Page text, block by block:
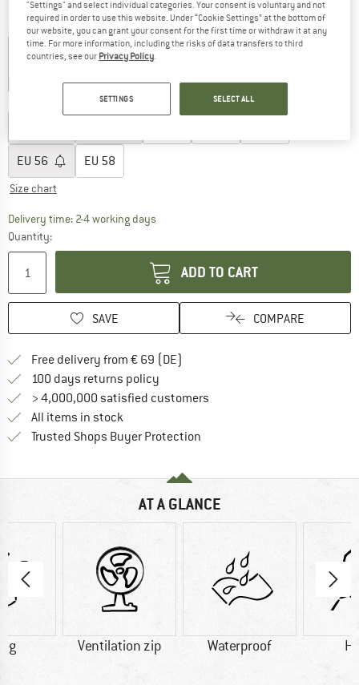
Colour:Black
35%
EU 56 EU 58
Size chart
Delivery time: 2-4 working daysThe link opens an information box which
Quantity:
ADD TO CART
SAVE COMPARE
Free delivery from € 69 (DE)
100 days returns policy
> 4,000,000 satisfied customers
All items in stock
Trusted Shops Buyer Protection
AT A GLANCE
g Ventilation zip Waterproof
"Settings" and select individual categories. Your consent is voluntary and not
required in order to use this website. Under “Cookie Settings” at the bottom of
our website, you can grant your consent for the first time or withdraw it at any
time. For more information, including the risks of data transfers to third
countries, see our Privacy Policy
SETTINGS SELECT ALL